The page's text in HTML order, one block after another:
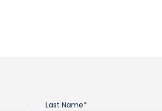
Last Name*